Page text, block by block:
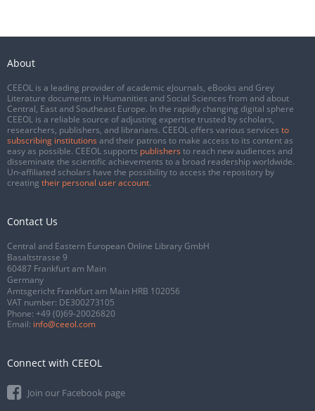
About
CEEOL is a leading provider of academic eJournals, eBooks and Grey
Literature documents in Humanities and Social Sciences from and about
Central, East and Southeast Europe. In the rapidly changing digital sphere
CEEOL is a reliable source of adjusting expertise trusted by scholars,
researchers, publishers, and librarians. CEEOL offers various services to
subscribing institutions and their patrons to make access to its content as
easy as possible. CEEOL supports publishers to reach new audiences and
disseminate the scientific achievements to a broad readership worldwide.
Un-affiliated scholars have the possibility to access the repository by
creating their personal user account.
Contact Us
Central and Eastern European Online Library GmbH
Basaltstrasse 9
60487 Frankfurt am Main
Germany
Amtsgericht Frankfurt am Main HRB 102056
VAT number: DE300273105
Phone: +49 (0)69-20026820
Email: info@ceeol.com
Connect with CEEOL
Join our Facebook page